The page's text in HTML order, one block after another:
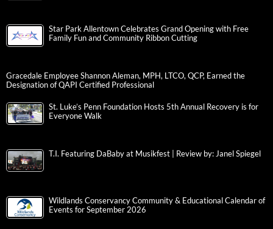
Star Park Allentown Celebrates Grand Opening with Free
Family Fun and Community Ribbon Cutting
Gracedale Employee Shannon Aleman, MPH, LTCO, QCP, Earned the
Designation of QAPI Certified Professional
St. Luke’s Penn Foundation Hosts 5th Annual Recovery is for
Everyone Walk
T.I. Featuring DaBaby at Musikfest | Review by: Janel Spiegel
Wildlands Conservancy Community & Educational Calendar of
Events for September 2026